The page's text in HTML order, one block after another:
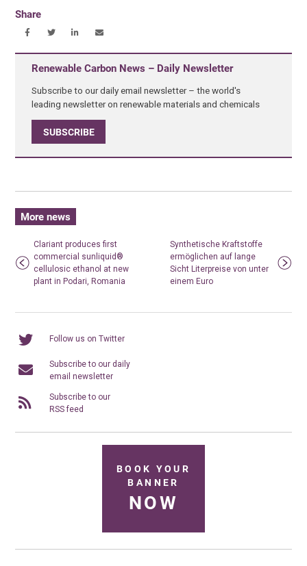
Share
Renewable Carbon News – Daily Newsletter
Subscribe to our daily email newsletter – the world's
leading newsletter on renewable materials and chemicals
SUBSCRIBE
More news
Clariant produces first
commercial sunliquid®
cellulosic ethanol at new
plant in Podari, Romania
Synthetische Kraftstoffe
ermöglichen auf lange
Sicht Literpreise von unter
einem Euro
Follow us on Twitter
Subscribe to our daily
email newsletter
Subscribe to our
RSS feed
BOOK YOUR
BANNER
NOW